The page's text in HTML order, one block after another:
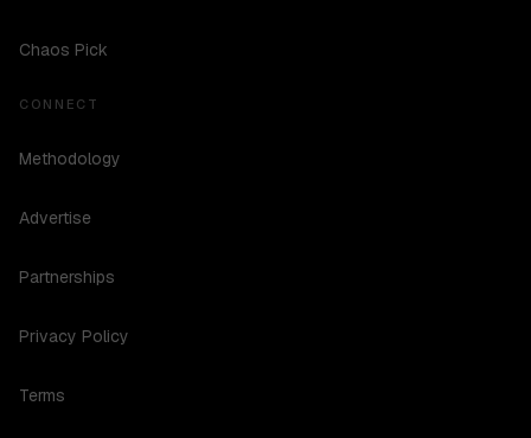
Chaos Pick
CONNECT
Methodology
Advertise
Partnerships
Privacy Policy
Terms